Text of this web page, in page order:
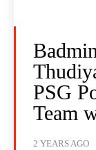
PSG
Team
2 YEARS AGO